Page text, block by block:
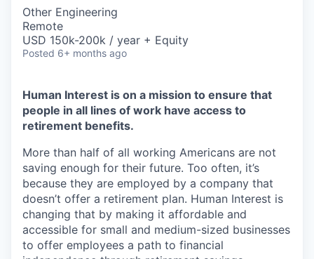
Other Engineering
Remote
USD 150k-200k / year + Equity
Posted 6+ months ago
Human Interest is on a mission to ensure that
people in all lines of work have access to
retirement benefits.
More than half of all working Americans are not
saving enough for their future. Too often, it’s
because they are employed by a company that
doesn’t offer a retirement plan. Human Interest is
changing that by making it affordable and
accessible for small and medium-sized businesses
to offer employees a path to financial